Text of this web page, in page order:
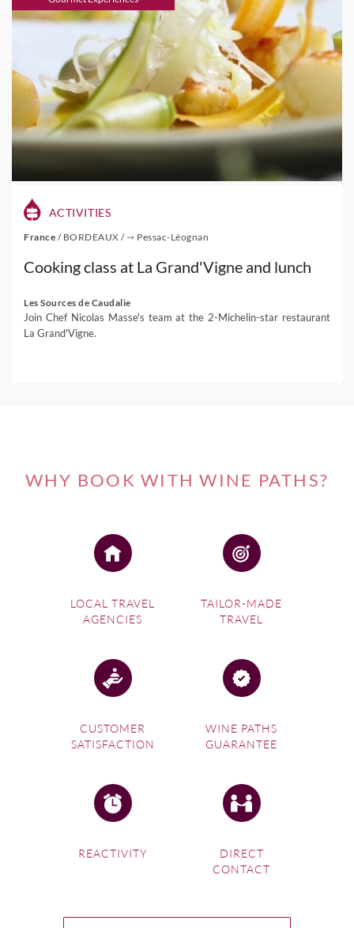
ACTIVITIES
France / BORDEAUX /⇾ Pessac-Léognan
Cooking class at La Grand'Vigne and lunch
Les Sources de Caudalie
Join Chef Nicolas Masse's team at the 2-Michelin-star restaurant
La Grand'Vigne.
WHY BOOK WITH WINE PATHS?
LOCAL TRAVEL
AGENCIES
TAILOR-MADE
TRAVEL
CUSTOMER
SATISFACTION
WINE PATHS
GUARANTEE
REACTIVITY
DIRECT
CONTACT